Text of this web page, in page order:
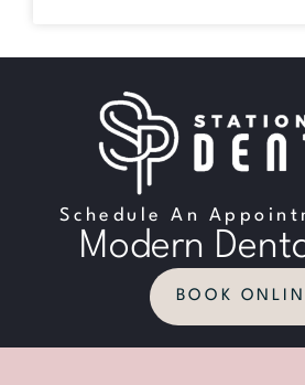
Schedule An
Modern
BOOK